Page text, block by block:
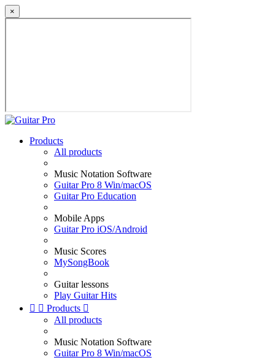
×
Products
All products
Music Notation Software
Guitar Pro 8 Win/macOS
Guitar Pro Education
Mobile Apps
Guitar Pro iOS/Android
Music Scores
MySongBook
Guitar lessons
Play Guitar Hits
  Products 
All products
Music Notation Software
Guitar Pro 8 Win/macOS